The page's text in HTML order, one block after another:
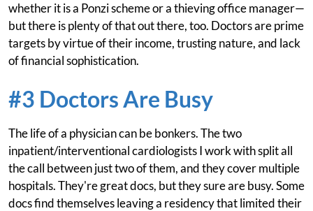
whether it is a Ponzi scheme or a thieving office manager—
but there is plenty of that out there, too. Doctors are prime
targets by virtue of their income, trusting nature, and lack
of financial sophistication.
#3 Doctors Are Busy
The life of a physician can be bonkers. The two
inpatient/interventional cardiologists I work with split all
the call between just two of them, and they cover multiple
hospitals. They're great docs, but they sure are busy. Some
docs find themselves leaving a residency that limited their